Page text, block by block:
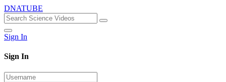
DNATUBE
Sign In
Sign In